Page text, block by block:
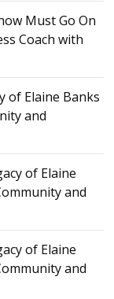
Must Go On
Coach with
of Elaine Banks
and
of Elaine
and
of Elaine
and